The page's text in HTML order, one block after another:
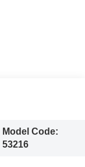
Model Code:
53216